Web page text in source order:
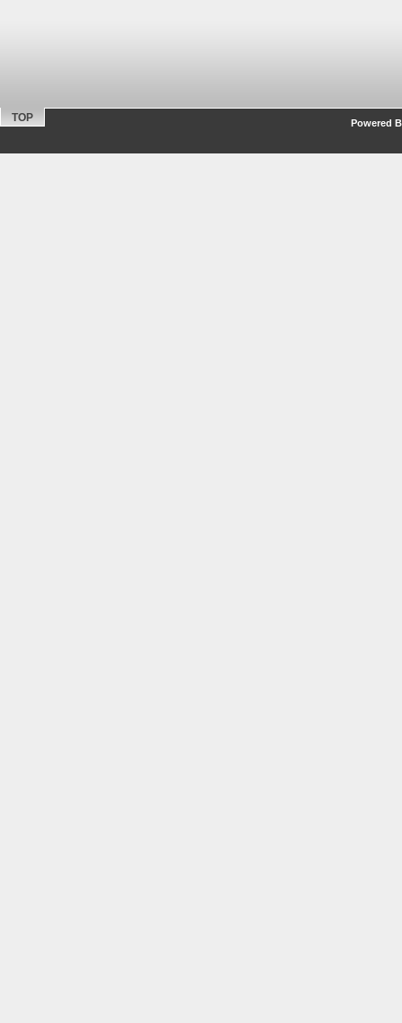
TOP Powered